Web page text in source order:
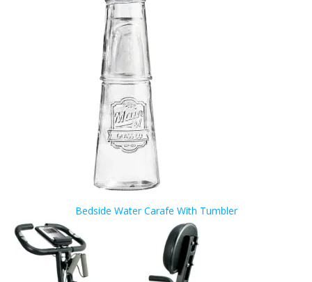
Bedside Water Carafe With Tumbler